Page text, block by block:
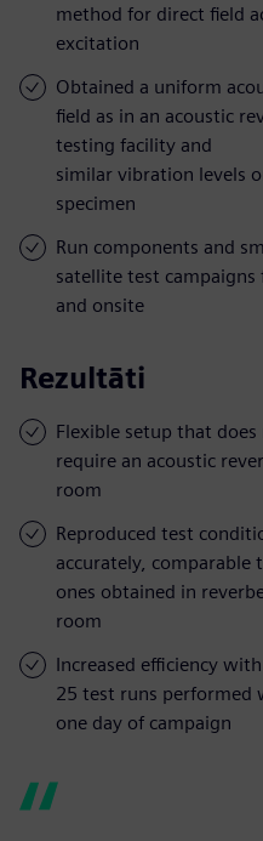
method for direct field
excitation
Obtained a uniform
field as in an acoustic
testing facility and
similar vibration levels
specimen
Run components and
satellite test campaigns
and onsite
Rezultāti
Flexible setup that does
require an acoustic
room
Reproduced test
accurately, comparable
ones obtained in
room
Increased efficiency
25 test runs performed
one day of campaign